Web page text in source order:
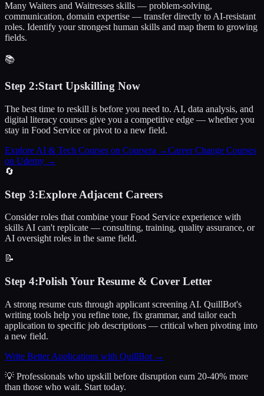
Many Waiters and Waitresses skills — problem-solving,
communication, domain expertise — transfer directly to AI-resistant
roles. Identify your strongest human skills and map them to growing
fields.
📚
Step 2:Start Upskilling Now
The best time to reskill is before you need to. AI, data analysis, and
digital literacy courses give you a competitive edge — whether you
stay in Food Service or pivot to a new field.
Explore AI & Tech Courses on Coursera →Career Change Courses
on Udemy →
🔄
Step 3:Explore Adjacent Careers
Consider roles that combine your Food Service experience with
skills AI can't replicate — consulting, training, quality assurance, or
AI oversight roles in the same field.
📝
Step 4:Polish Your Resume & Cover Letter
A strong resume cuts through applicant screening AI. QuillBot's
writing tools help you refine tone, fix grammar, and tailor each
application to specific job descriptions — critical when pivoting into
a new field.
Write Better Applications with QuillBot →
💡 Professionals who upskill before disruption earn 20-40% more
than those who wait. Start today.